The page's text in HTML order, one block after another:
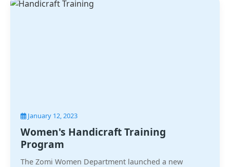
January 12, 2023
Women's Handicraft Training
Program
The Zomi Women Department launched a new